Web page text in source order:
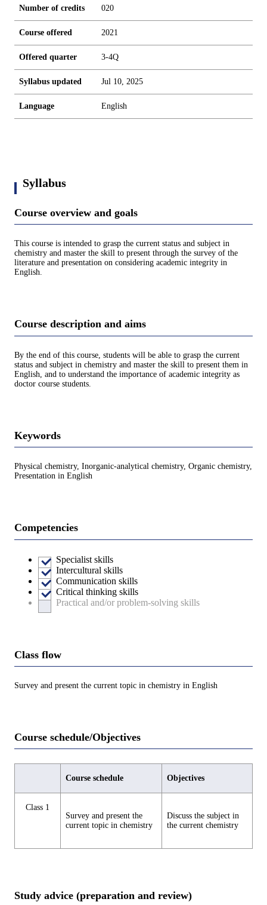
Number of credits 020
Course offered 2021
Offered quarter 3-4Q
Syllabus updated Jul 10, 2025
Language English
Syllabus
Course overview and goals
This course is intended to grasp the current status and subject in
chemistry and master the skill to present through the survey of the
literature and presentation on considering academic integrity in
English.
Course description and aims
By the end of this course, students will be able to grasp the current
status and subject in chemistry and master the skill to present them in
English, and to understand the importance of academic integrity as
doctor course students.
Keywords
Physical chemistry, Inorganic-analytical chemistry, Organic chemistry,
Presentation in English
Competencies
Specialist skills
Intercultural skills
Communication skills
Critical thinking skills
Practical and/or problem-solving skills
Class flow
Survey and present the current topic in chemistry in English
Course schedule/Objectives
Course schedule Objectives
Class 1
Survey and present the
current topic in chemistry
Discuss the subject in
the current chemistry
Study advice (preparation and review)